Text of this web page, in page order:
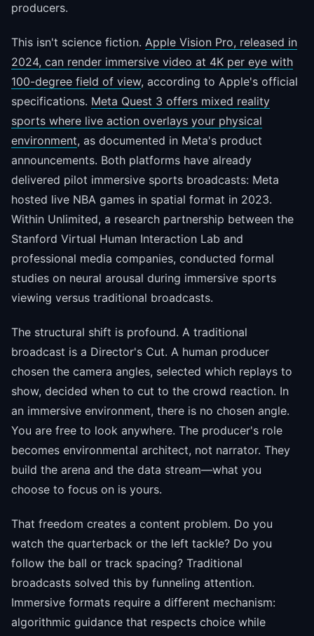
producers.
This isn't science fiction. Apple Vision Pro, released in
2024, can render immersive video at 4K per eye with
100-degree field of view, according to Apple's official
specifications. Meta Quest 3 offers mixed reality
sports where live action overlays your physical
environment, as documented in Meta's product
announcements. Both platforms have already
delivered pilot immersive sports broadcasts: Meta
hosted live NBA games in spatial format in 2023.
Within Unlimited, a research partnership between the
Stanford Virtual Human Interaction Lab and
professional media companies, conducted formal
studies on neural arousal during immersive sports
viewing versus traditional broadcasts.
The structural shift is profound. A traditional
broadcast is a Director's Cut. A human producer
chosen the camera angles, selected which replays to
show, decided when to cut to the crowd reaction. In
an immersive environment, there is no chosen angle.
You are free to look anywhere. The producer's role
becomes environmental architect, not narrator. They
build the arena and the data stream—what you
choose to focus on is yours.
That freedom creates a content problem. Do you
watch the quarterback or the left tackle? Do you
follow the ball or track spacing? Traditional
broadcasts solved this by funneling attention.
Immersive formats require a different mechanism:
algorithmic guidance that respects choice while